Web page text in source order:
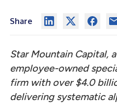
Share
Star Mountain Capital,
employee-owned
firm with over $4.0
delivering systematic